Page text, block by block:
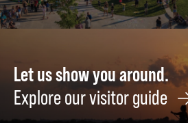
Let us show you around.
Explore our visitor guide